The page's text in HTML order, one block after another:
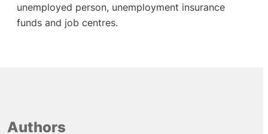
unemployed person, unemployment insurance
funds and job centres.
Authors